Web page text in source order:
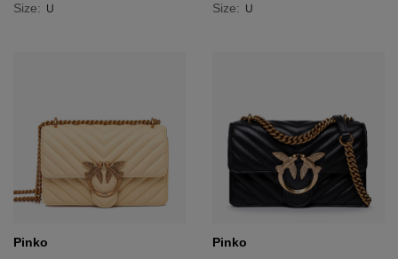
Size: U Size: U
Pinko Pinko